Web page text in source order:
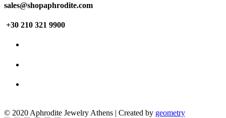
sales@shopaphrodite.com
+30 210 321 9900
© 2020 Aphrodite Jewelry Athens | Created by geometry